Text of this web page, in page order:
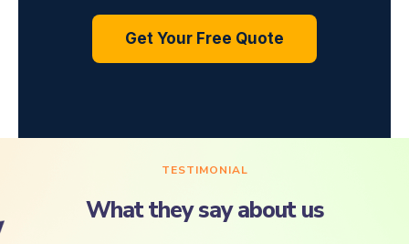
Get Your Free Quote
TESTIMONIAL
What they say about us